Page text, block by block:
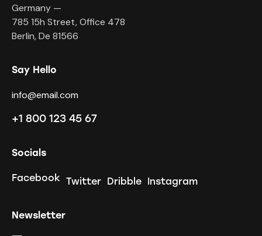
Germany —
785 15h Street, Office 478
Berlin, De 81566
Say Hello
info@email.com
+1 800 123 45 67
Socials
Facebook Twitter Dribble Instagram
Newsletter